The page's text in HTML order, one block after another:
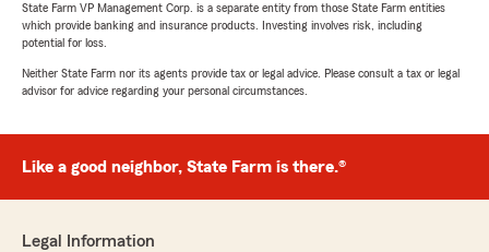
State Farm VP Management Corp. is a separate entity from those State Farm entities
which provide banking and insurance products. Investing involves risk, including
potential for loss.
Neither State Farm nor its agents provide tax or legal advice. Please consult a tax or legal
advisor for advice regarding your personal circumstances.
Like a good neighbor, State Farm is there.®
Legal Information